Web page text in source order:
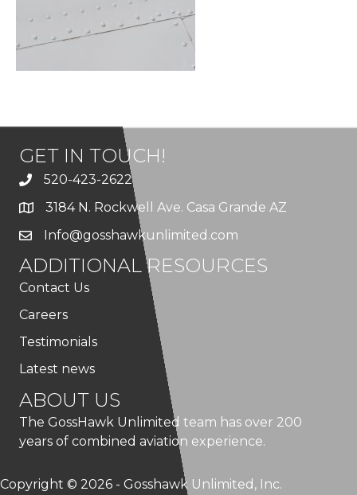
GET IN TOUCH!
520-423-2622
3184 N. Rockwell Ave. Casa Grande AZ
Info@gosshawkunlimited.com
ADDITIONAL RESOURCES
Contact Us
Careers
Testimonials
Latest news
ABOUT US
The GossHawk Unlimited team has over 200
years of combined aviation experience.
Copyright © 2026 - Gosshawk Unlimited, Inc.